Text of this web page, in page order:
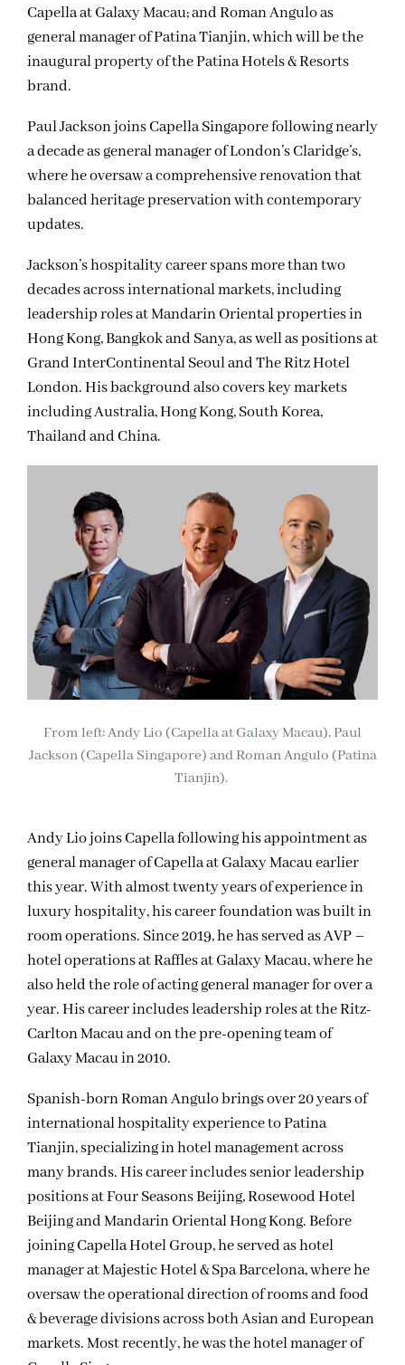
Capella at Galaxy Macau; and Roman Angulo as
general manager of Patina Tianjin, which will be the
inaugural property of the Patina Hotels & Resorts
brand.
Paul Jackson joins Capella Singapore following nearly
a decade as general manager of London’s Claridge’s,
where he oversaw a comprehensive renovation that
balanced heritage preservation with contemporary
updates.
Jackson’s hospitality career spans more than two
decades across international markets, including
leadership roles at Mandarin Oriental properties in
Hong Kong, Bangkok and Sanya, as well as positions at
Grand InterContinental Seoul and The Ritz Hotel
London. His background also covers key markets
including Australia, Hong Kong, South Korea,
Thailand and China.
From left: Andy Lio (Capella at Galaxy Macau), Paul
Jackson (Capella Singapore) and Roman Angulo (Patina
Tianjin).
Andy Lio joins Capella following his appointment as
general manager of Capella at Galaxy Macau earlier
this year. With almost twenty years of experience in
luxury hospitality, his career foundation was built in
room operations. Since 2019, he has served as AVP –
hotel operations at Raffles at Galaxy Macau, where he
also held the role of acting general manager for over a
year. His career includes leadership roles at the Ritz-
Carlton Macau and on the pre-opening team of
Galaxy Macau in 2010.
Spanish-born Roman Angulo brings over 20 years of
international hospitality experience to Patina
Tianjin, specializing in hotel management across
many brands. His career includes senior leadership
positions at Four Seasons Beijing, Rosewood Hotel
Beijing and Mandarin Oriental Hong Kong. Before
joining Capella Hotel Group, he served as hotel
manager at Majestic Hotel & Spa Barcelona, where he
oversaw the operational direction of rooms and food
& beverage divisions across both Asian and European
markets. Most recently, he was the hotel manager of